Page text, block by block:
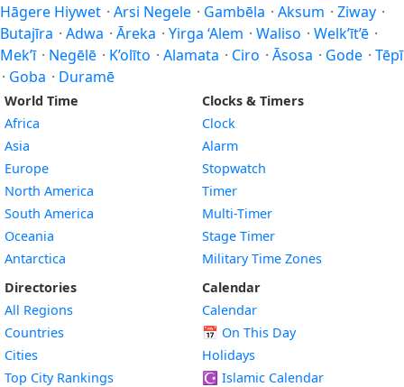
Hāgere Hiywet · Arsi Negele · Gambēla · Aksum · Ziway ·
Butajīra · Adwa · Āreka · Yirga ‘Alem · Waliso · Welk’īt’ē ·
Mek’ī · Negēlē · K’olīto · Alamata · Ciro · Āsosa · Gode · Tēpī
· Goba · Duramē
World Time
Africa
Asia
Europe
North America
South America
Oceania
Antarctica
Directories
All Regions
Countries
Cities
Top City Rankings
Clocks & Timers
Clock
Alarm
Stopwatch
Timer
Multi-Timer
Stage Timer
Military Time Zones
Calendar
Calendar
📅 On This Day
Holidays
☪️ Islamic Calendar